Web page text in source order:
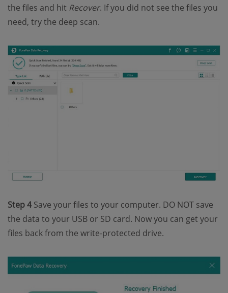
the files and hit Recover. If you did not see the files you
need, try the deep scan.
Step 4Save your files to your computer. DO NOT save
the data to your USB or SD card. Now you can get your
files back from the write-protected drive.